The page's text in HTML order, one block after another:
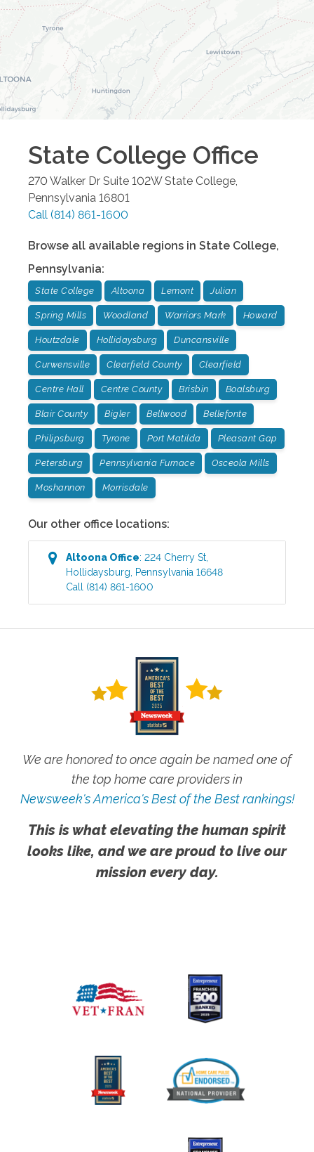
State College Office
270 Walker Dr Suite 102W State College,
Pennsylvania 16801
Call (814) 861-1600
Browse all available regions in State College,
Pennsylvania:
State College Altoona Lemont Julian
Spring Mills Woodland Warriors Mark Howard
Houtzdale Hollidaysburg Duncansville
Curwensville Clearfield County Clearfield
Centre Hall Centre County Brisbin Boalsburg
Blair County Bigler Bellwood Bellefonte
Philipsburg Tyrone Port Matilda Pleasant Gap
Petersburg Pennsylvania Furnace Osceola Mills
Moshannon Morrisdale
Our other office locations:
Altoona Office:224 Cherry St
Hollidaysburg
Pennsylvania 16648
Call (814) 861-1600
We are honored to once again be named one of
the top home care providers in
Newsweek's America's Best of the Best rankings!
This is what elevating the human spirit
looks like, and we are proud to live our
mission every day.